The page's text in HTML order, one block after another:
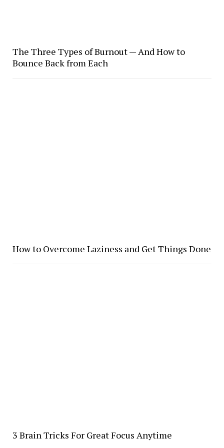
The Three Types of Burnout — And How to
Bounce Back from Each
How to Overcome Laziness and Get Things Done
3 Brain Tricks For Great Focus Anytime